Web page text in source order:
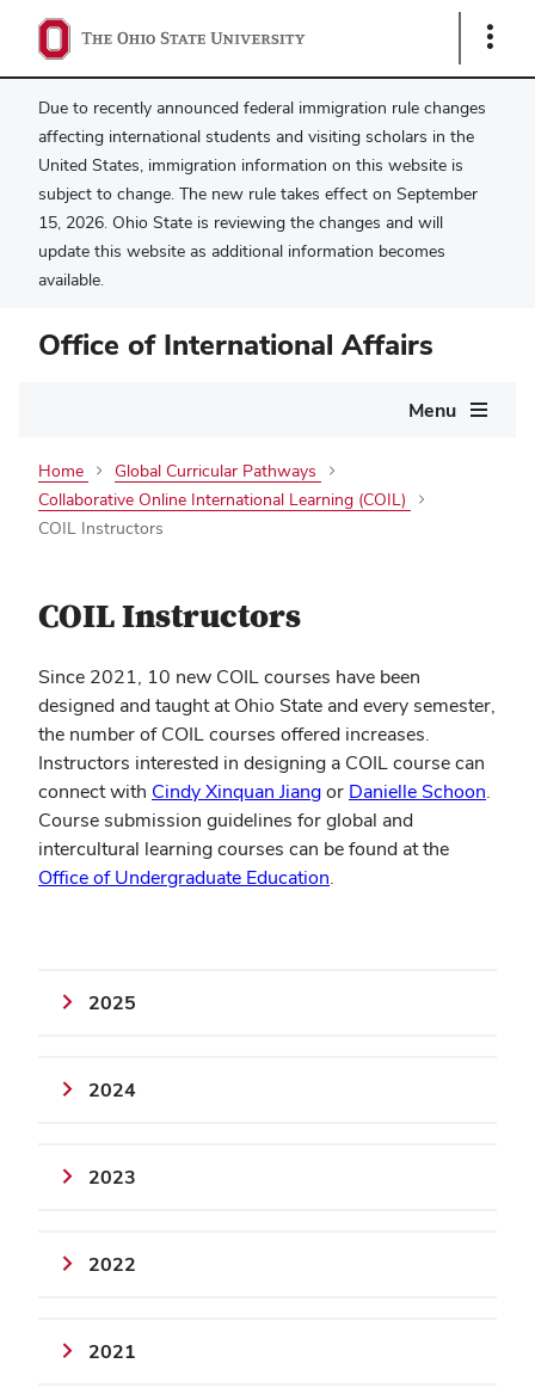
Show
Due to recently announced federal immigration rule changes
affecting international students and visiting scholars in the
United States, immigration information on this website is
subject to change. The new rule takes effect on September
15, 2026. Ohio State is reviewing the changes and will
update this website as additional information becomes
available.
Office of International Affairs
Menu
Home
Global Curricular Pathways
Collaborative Online International Learning (COIL)
COIL Instructors
COIL Instructors
Since 2021, 10 new COIL courses have been
designed and taught at Ohio State and every semester,
the number of COIL courses offered increases.
Instructors interested in designing a COIL course can
connect with Cindy Xinquan Jiangor Danielle Schoon.
Course submission guidelines for global and
intercultural learning courses can be found at the
Office of Undergraduate Education.
2025
2024
2023
2022
2021